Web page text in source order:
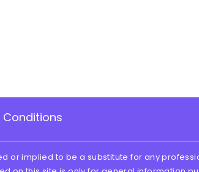
Conditions
or implied to be a substitute for any